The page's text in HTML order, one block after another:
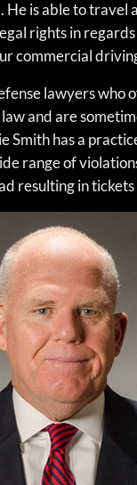
He is able to travel
rights in
commercial
lawyers who
and are
Smith has a
range of
resulting in